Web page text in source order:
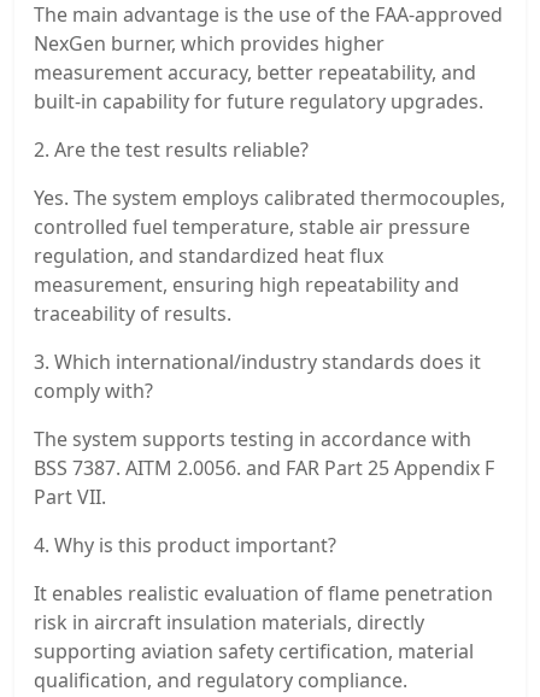
The main advantage is the use of the FAA-approved
NexGen burner, which provides higher
measurement accuracy, better repeatability, and
built-in capability for future regulatory upgrades.
2. Are the test results reliable?
Yes. The system employs calibrated thermocouples,
controlled fuel temperature, stable air pressure
regulation, and standardized heat flux
measurement, ensuring high repeatability and
traceability of results.
3. Which international/industry standards does it
comply with?
The system supports testing in accordance with
BSS 7387. AITM 2.0056. and FAR Part 25 Appendix F
Part VII.
4. Why is this product important?
It enables realistic evaluation of flame penetration
risk in aircraft insulation materials, directly
supporting aviation safety certification, material
qualification, and regulatory compliance.